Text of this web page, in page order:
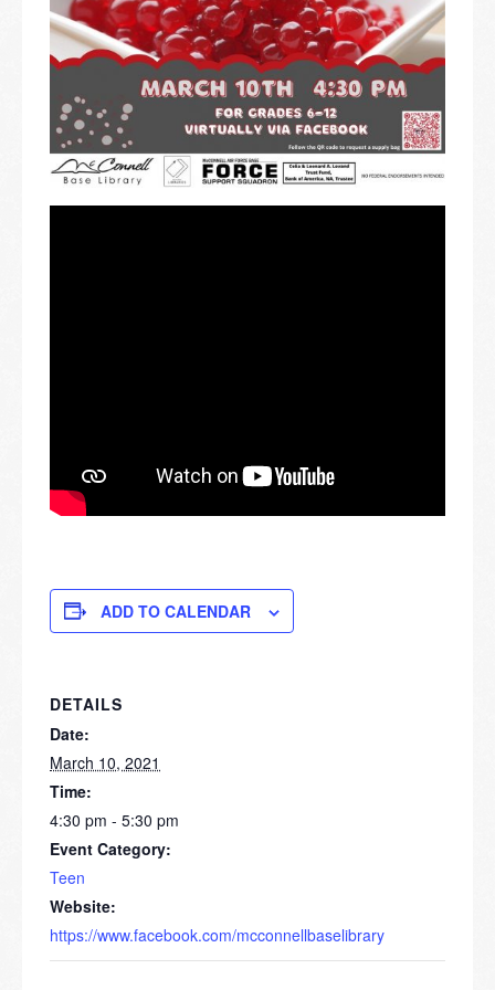
ADD TO CALENDAR
DETAILS
Date:
March 10, 2021
Time:
4:30 pm - 5:30 pm
Event Category:
Teen
Website:
https://www.facebook.com/mcconnellbaselibrary